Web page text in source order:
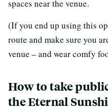
spaces near the venue.
(If you end up using this
route and make sure you
venue – and wear comfy
How to take
the Eternal